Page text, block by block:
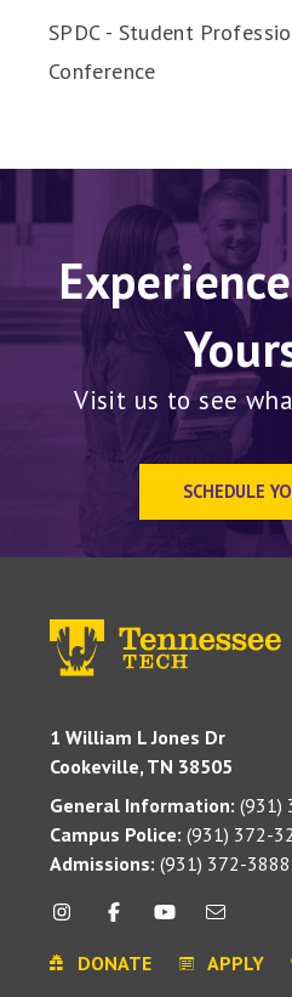
SPDC - Student
Conference
Visit us to see
SCHEDULE
1 William L Jones Dr
Cookeville, TN 38505
General Information: (931)
Campus Police: (931) 372-
Admissions: (931) 372-3888
DONATE APPLY